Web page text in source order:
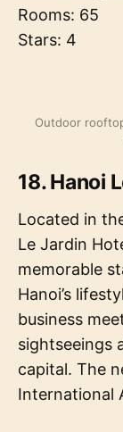
Rooms: 65
Stars: 4
Outdoor
18. Hanoi
Located in
Le Jardin
memorable
Hanoi’s
business
sightseeings
capital. The
International